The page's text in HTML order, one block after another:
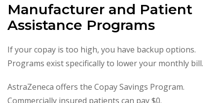
Manufacturer and Patient
Assistance Programs
If your copay is too high, you have backup options.
Programs exist specifically to lower your monthly bill.
AstraZeneca offers the Copay Savings Program.
Commercially insured patients can pay $0.